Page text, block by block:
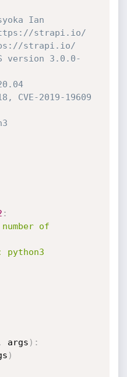
Ian
https://strapi.io/
strapi.io/
version 3.0.0-
CVE-2019-19609
:
of
python3
args ) :
)